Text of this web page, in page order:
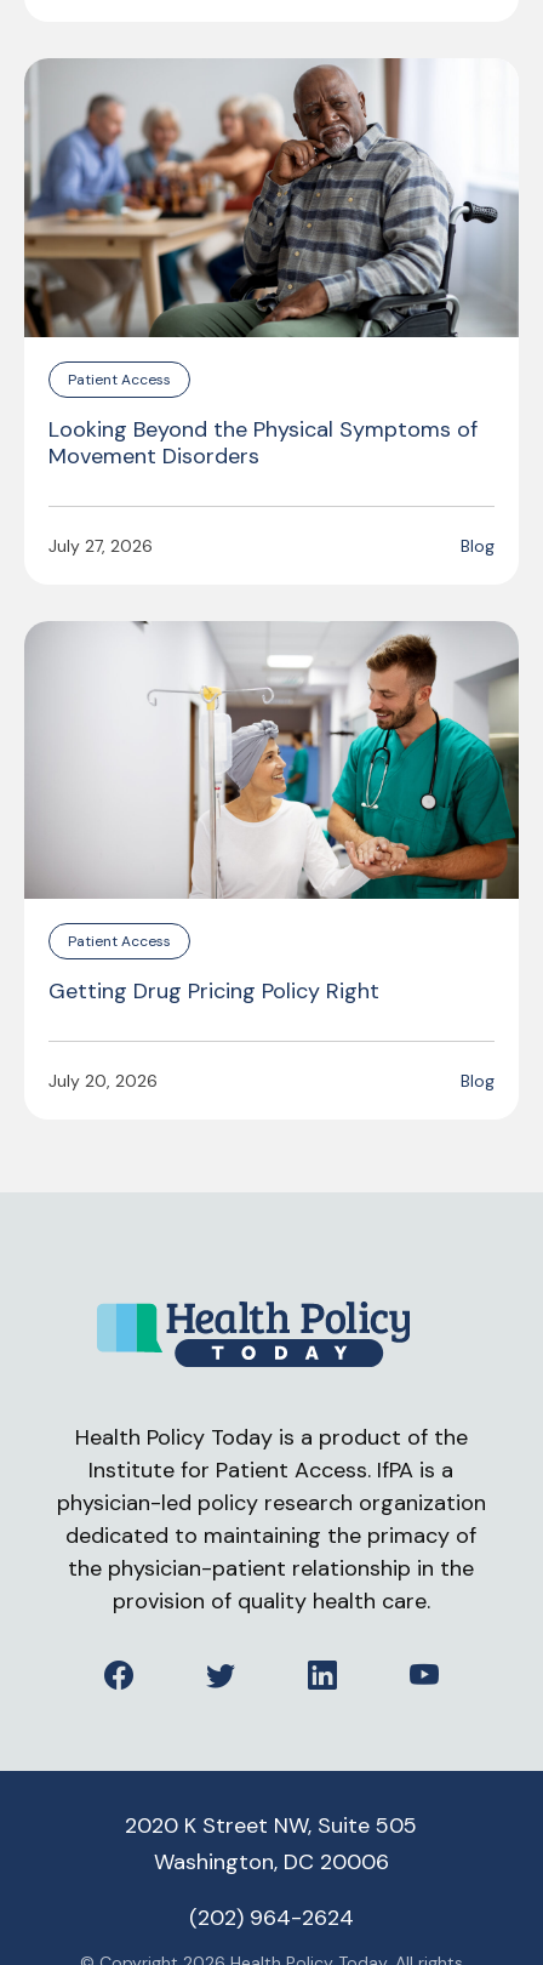
Patient Access
Looking Beyond the Physical Symptoms of
Movement Disorders
July 27, 2026 Blog
Patient Access
Getting Drug Pricing Policy Right
July 20, 2026 Blog
Health Policy Today is a product of the
Institute for Patient Access. IfPA is a
physician-led policy research organization
dedicated to maintaining the primacy of
the physician-patient relationship in the
provision of quality health care.
FacebookTwitter LinkedInYouTube
2020 K Street NW, Suite 505
Washington, DC 20006
(202) 964-2624